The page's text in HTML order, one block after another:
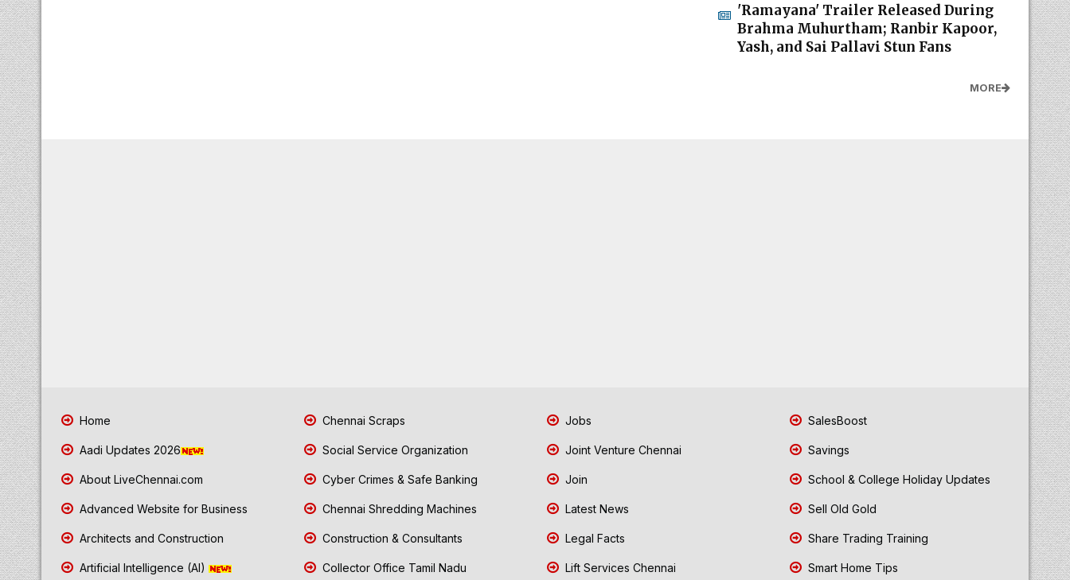
'Ramayana' Trailer Released During
Brahma Muhurtham; Ranbir Kapoor,
Yash, and Sai Pallavi Stun Fans
MORE
Home
Aadi Updates 2026
About LiveChennai.com
Advanced Website for Business
Architects and Construction
Artificial Intelligence (AI)
Chennai Scraps
Social Service Organization
Cyber Crimes & Safe Banking
Chennai Shredding Machines
Construction & Consultants
Collector Office Tamil Nadu
Jobs
Joint Venture Chennai
Join
Latest News
Legal Facts
Lift Services Chennai
SalesBoost
Savings
School & College Holiday Updates
Sell Old Gold
Share Trading Training
Smart Home Tips